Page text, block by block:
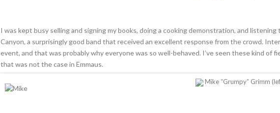
I was kept busy selling and signing my books, doing a cooking demonstration, and
Canyon, a surprisingly good band that received an excellent response from the crowd.
event, and that was probably why everyone was so well-behaved. I’ve seen these kind of
that was not the case in Emmaus.
Mike “Grumpy” Grimm